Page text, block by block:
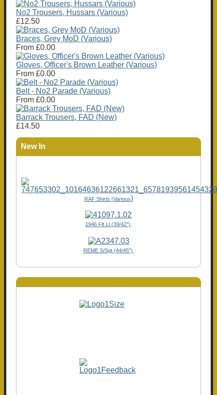
No2 Trousers, Hussars (Various)
£12.50
Braces, Grey MoD (Various)
From £0.00
Gloves, Officer's Brown Leather (Various)
From £0.00
Belt - No2 Parade (Various)
From £0.00
Barrack Trousers, FAD (New)
£14.50
New In
RAF Shirts (Various)
1946 Flt Lt (39/42"),
REME S/Sgt (44/45")